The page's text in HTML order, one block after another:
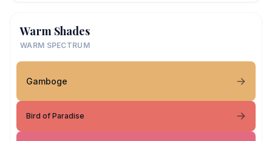
Warm Shades
WARM SPECTRUM
Gamboge
Bird of Paradise